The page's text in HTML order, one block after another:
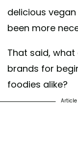
delicious
been more
That said,
brands for
foodies alike?